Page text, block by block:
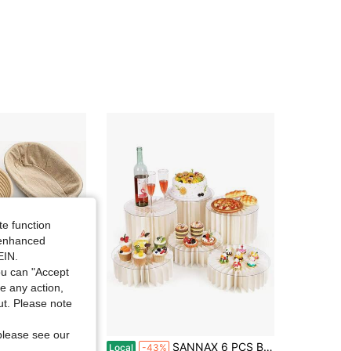
Local -43% SANNAX 6 PCS Buffet Risers, Food Rise6 PCS Buffet Risers, Food Risers For Buffet Table, White Food Display Risers For Party Buffet Risers And Stands For Show Catering Desserts, Food, Jewelryrs For Buffet Table.
function
can "Accept
any action,
Please note
see our